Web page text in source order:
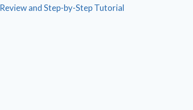
Review and Step-by-Step Tutorial